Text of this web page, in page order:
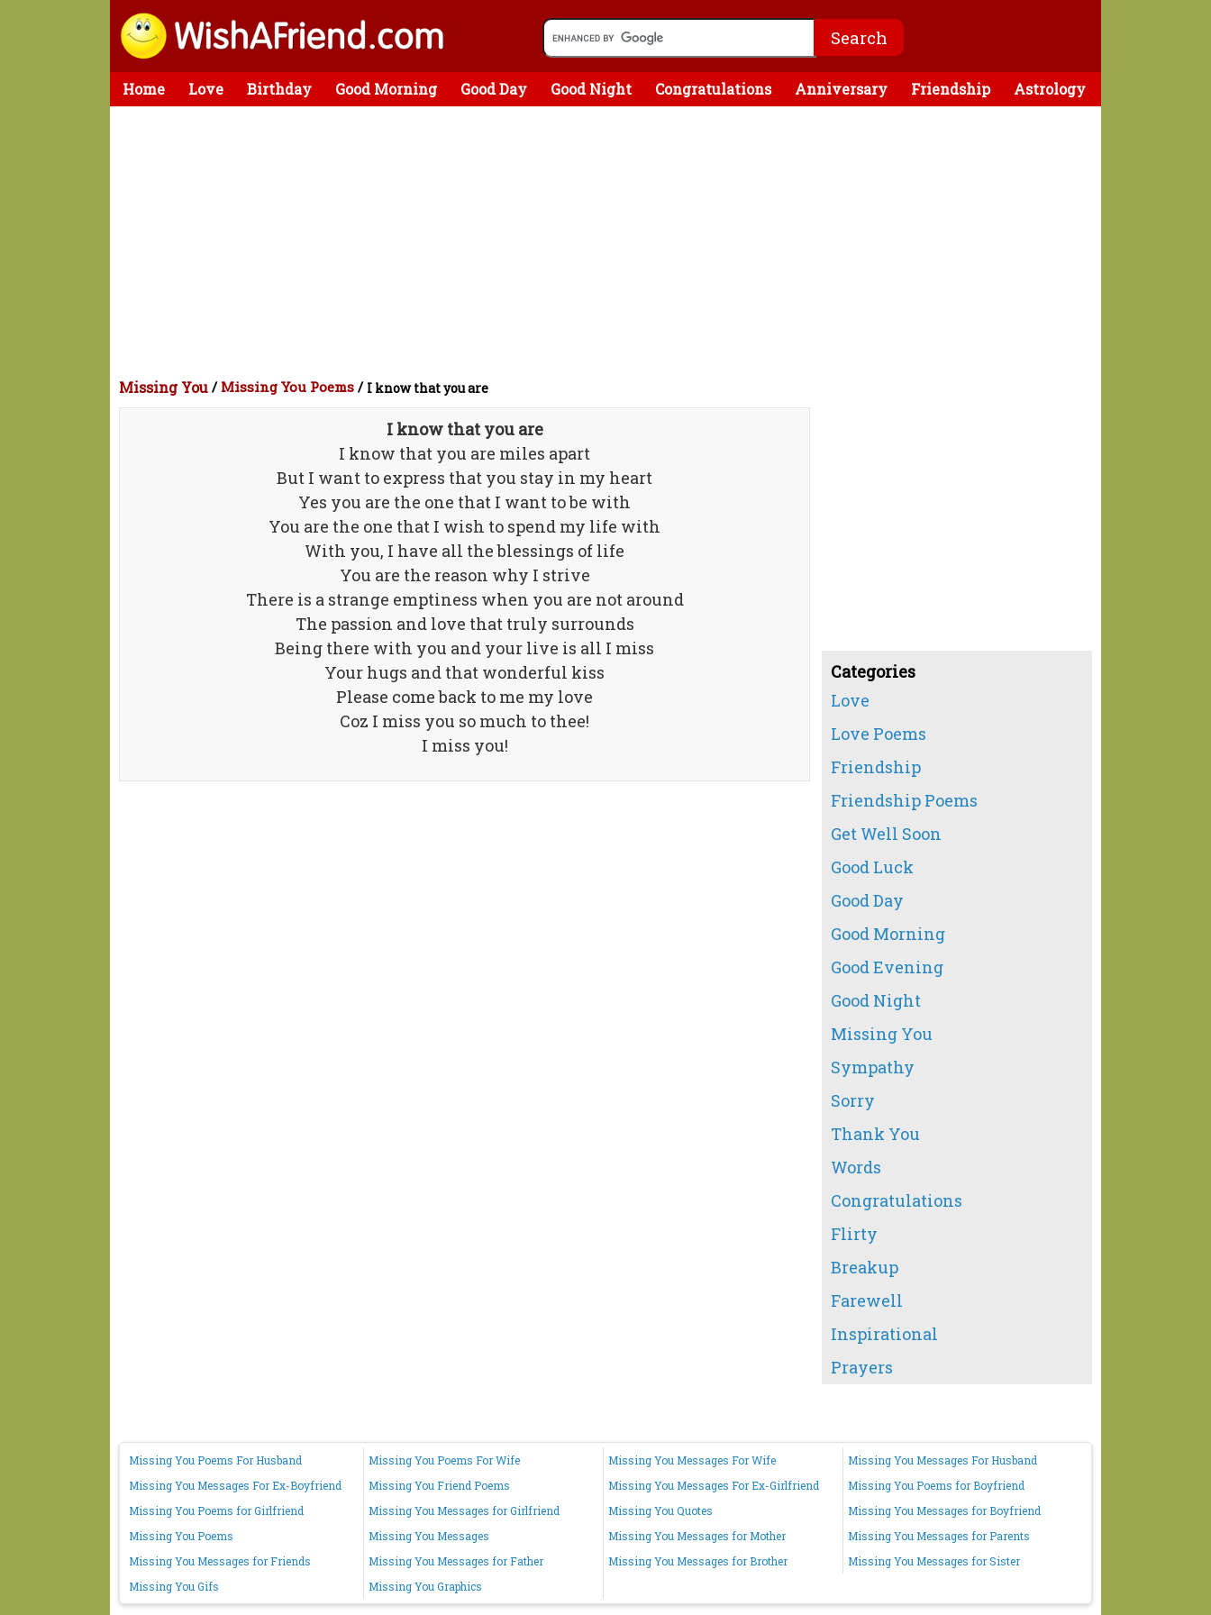
Home Love Birthday Good Morning Good Day Good Night Congratulations Anniversary Friendship Astrology
Missing You / Missing You Poems / I know that you are
I know that you are
I know that you are miles apart
But I want to express that you stay in my heart
Yes you are the one that I want to be with
You are the one that I wish to spend my life with
With you, I have all the blessings of life
You are the reason why I strive
There is a strange emptiness when you are not around
The passion and love that truly surrounds
Being there with you and your live is all I miss
Your hugs and that wonderful kiss
Please come back to me my love
Coz I miss you so much to thee!
I miss you!
Categories
Love
Love Poems
Friendship
Friendship Poems
Get Well Soon
Good Luck
Good Day
Good Morning
Good Evening
Good Night
Missing You
Sympathy
Sorry
Thank You
Words
Congratulations
Flirty
Breakup
Farewell
Inspirational
Prayers
Missing You Poems For Husband Missing You Poems For Wife Missing You Messages For Wife
Missing You Messages For Husband
Missing You Messages For Ex-Boyfriend
Missing You Friend Poems Missing You Messages For Ex-Girlfriend
Missing You Poems for Boyfriend
Missing You Poems for Girlfriend
Missing You Messages for Girlfriend Missing You Quotes
Missing You Messages for Boyfriend
Missing You Poems
Missing You Messages Missing You Messages for Mother
Missing You Messages for Parents
Missing You Messages for Friends
Missing You Messages for Father Missing You Messages for Brother
Missing You Messages for Sister
Missing You Gifs
Missing You Graphics